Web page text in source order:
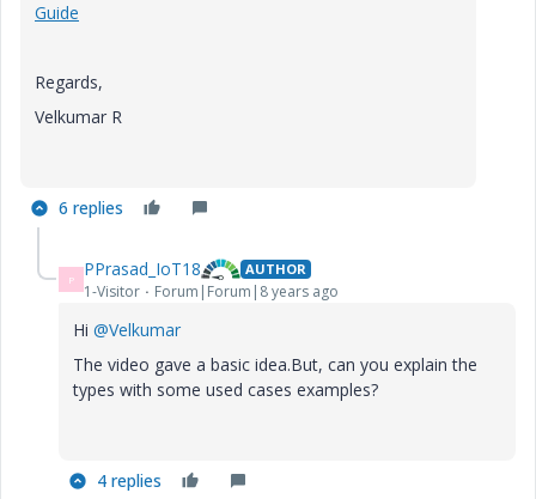
Guide
Regards,
Velkumar R
6 replies
P PPrasad_IoT18 AUTHOR
1-Visitor Forum|Forum|8 years ago
Hi @Velkumar
The video gave a basic idea.But, can you explain the
types with some used cases examples?
4 replies